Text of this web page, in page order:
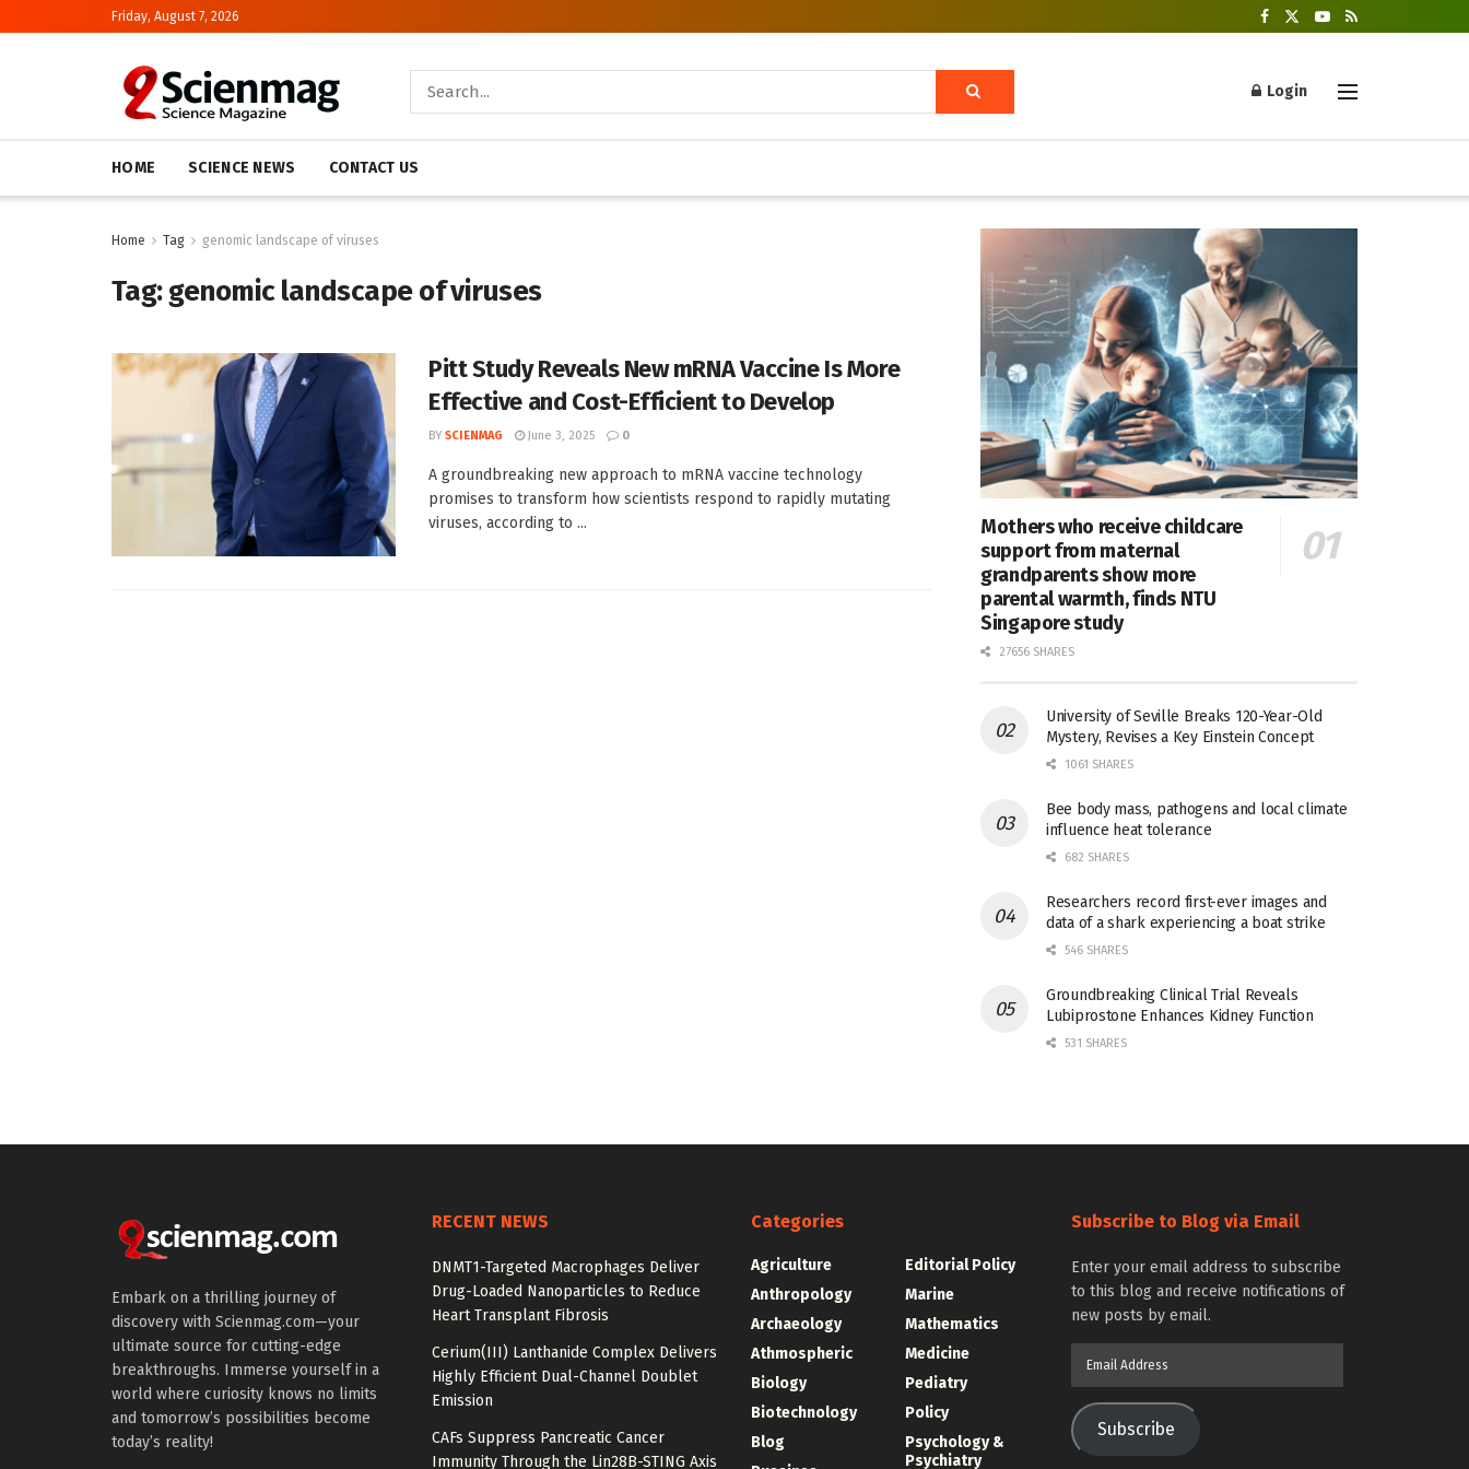
Friday, August 7, 2026
Login
HOME SCIENCE NEWS CONTACT US
Home Tag genomic landscape of viruses
Tag:genomic landscape of viruses
Pitt Study Reveals New mRNA Vaccine Is More
Effective and Cost-Efficient to Develop
BY SCIENMAG June 3, 2025 0
A groundbreaking new approach to mRNA vaccine technology
promises to transform how scientists respond to rapidly mutating
viruses, according to ...
Mothers who receive childcare
support from maternal
grandparents show more
parental warmth, finds NTU
Singapore study
27656 SHARES
University of Seville Breaks 120-Year-Old
Mystery, Revises a Key Einstein Concept
1061 SHARES
Bee body mass, pathogens and local climate
influence heat tolerance
682 SHARES
Researchers record first-ever images and
data of a shark experiencing a boat strike
546 SHARES
Groundbreaking Clinical Trial Reveals
Lubiprostone Enhances Kidney Function
531 SHARES
Embark on a thrilling journey of
discovery with Scienmag.com—your
ultimate source for cutting-edge
breakthroughs. Immerse yourself in a
world where curiosity knows no limits
and tomorrow’s possibilities become
today’s reality!
RECENT NEWS
DNMT1-Targeted Macrophages Deliver
Drug-Loaded Nanoparticles to Reduce
Heart Transplant Fibrosis
Cerium(III) Lanthanide Complex Delivers
Highly Efficient Dual-Channel Doublet
Emission
CAFs Suppress Pancreatic Cancer
Immunity Through the Lin28B-STING Axis
Categories
Agriculture
Anthropology
Archaeology
Athmospheric
Biology
Biotechnology
Blog
Editorial Policy
Marine
Mathematics
Medicine
Pediatry
Policy
Psychology &
Psychiatry
Subscribe to Blog via Email
Enter your email address to subscribe
to this blog and receive notifications of
new posts by email.
Subscribe